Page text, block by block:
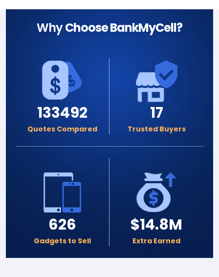
WhyChoose BankMyCell?
133492
Quotes Compared
17
Trusted Buyers
626
Gadgets to Sell
$14.8M
Extra Earned